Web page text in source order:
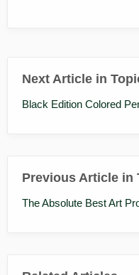
Next Article in
Black Edition Colored
Previous Article in
The Absolute Best Art